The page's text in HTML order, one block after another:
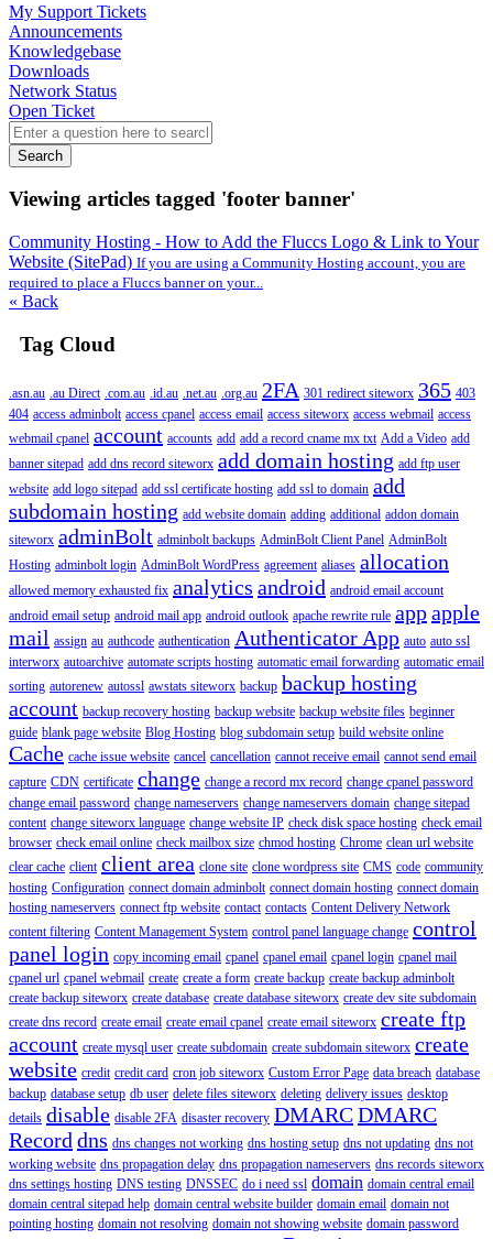
My Support Tickets
Announcements
Knowledgebase
Downloads
Network Status
Open Ticket
Search
Viewing articles tagged 'footer banner'
Community Hosting - How to Add the Fluccs Logo & Link to Your
Website (SitePad) If you are using a Community Hosting account, you are
required to place a Fluccs banner on your...
« Back
Tag Cloud
.asn.au .au Direct .com.au .id.au .net.au .org.au 2FA 301 redirect siteworx 365 403
404 access adminbolt access cpanel access email access siteworx access webmail access
webmail cpanel account accounts add add a record cname mx txt Add a Video add
banner sitepad add dns record siteworx add domain hosting add ftp user
website add logo sitepad add ssl certificate hosting add ssl to domain add
subdomain hosting add website domain adding additional addon domain
siteworx adminBolt adminbolt backups AdminBolt Client Panel AdminBolt
Hosting adminbolt login AdminBolt WordPress agreement aliases allocation
allowed memory exhausted fix analytics android android email account
android email setup android mail app android outlook apache rewrite rule appapple
mail assign au authcode authentication Authenticator App auto auto ssl
interworx autoarchive automate scripts hosting automatic email forwarding automatic email
sorting autorenew autossl awstats siteworx backup backup hosting
account backup recovery hosting backup website backup website files beginner
guide blank page website Blog Hosting blog subdomain setup build website online
Cache cache issue website cancel cancellation cannot receive email cannot send email
capture CDN certificate change change a record mx record change cpanel password
change email password change nameservers change nameservers domain change sitepad
content change siteworx language change website IP check disk space hosting check email
browser check email online check mailbox size chmod hosting Chrome clean url website
clear cache client client area clone site clone wordpress site CMS code community
hosting Configuration connect domain adminbolt connect domain hosting connect domain
hosting nameservers connect ftp website contact contacts Content Delivery Network
content filtering Content Management System control panel language change control
panel login copy incoming email cpanel cpanel email cpanel login cpanel mail
cpanel url cpanel webmail create create a form create backup create backup adminbolt
create backup siteworx create database create database siteworx create dev site subdomain
create dns record create email create email cpanel create email siteworx create ftp
account create mysql user create subdomain create subdomain siteworx create
website credit credit card cron job siteworx Custom Error Page data breach database
backup database setup db user delete files siteworx deleting delivery issues desktop
details disable disable 2FA disaster recovery DMARCDMARC
Record dns dns changes not working dns hosting setup dns not updating dns not
working website dns propagation delay dns propagation nameservers dns records siteworx
dns settings hosting DNS testing DNSSEC do i need ssl domain domain central email
domain central sitepad help domain central website builder domain email domain not
pointing hosting domain not resolving domain not showing website domain password